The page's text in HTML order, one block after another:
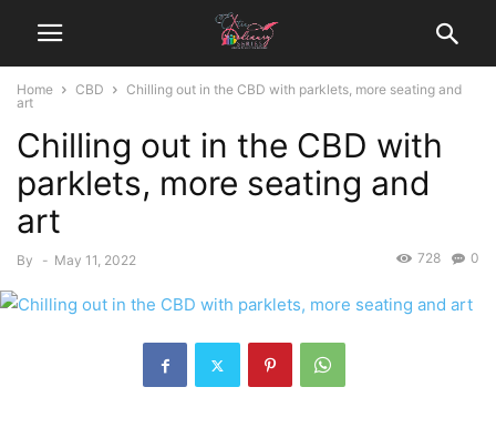
Home CBD
Chilling out in the CBD with parklets, more seating and
art
Chilling out in the CBD with
parklets, more seating and
art
By - May 11, 2022 0
728